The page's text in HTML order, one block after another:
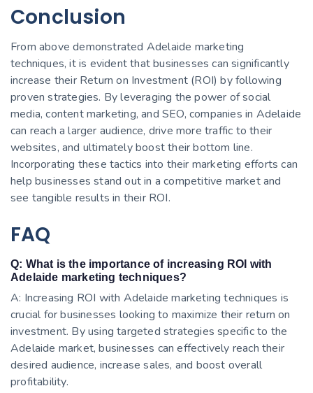
Conclusion
From above demonstrated Adelaide marketing
techniques, it is evident that businesses can significantly
increase their Return on Investment (ROI) by following
proven strategies. By leveraging the power of social
media, content marketing, and SEO, companies in Adelaide
can reach a larger audience, drive more traffic to their
websites, and ultimately boost their bottom line.
Incorporating these tactics into their marketing efforts can
help businesses stand out in a competitive market and
see tangible results in their ROI.
FAQ
Q: What is the importance of increasing ROI with
Adelaide marketing techniques?
A: Increasing ROI with Adelaide marketing techniques is
crucial for businesses looking to maximize their return on
investment. By using targeted strategies specific to the
Adelaide market, businesses can effectively reach their
desired audience, increase sales, and boost overall
profitability.